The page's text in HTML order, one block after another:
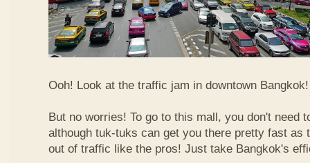
Ooh! Look at the traffic jam in downtown
But no worries! To go to this mall, you don't need
although tuk-tuks can get you there pretty fast as
out of traffic like the pros! Just take Bangkok's